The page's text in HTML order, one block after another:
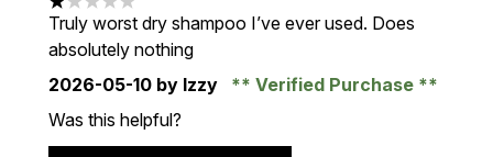
1 stars out of a maximum of 5
Truly worst dry shampoo I’ve ever used. Does
absolutely nothing
2026-05-10 by Izzy
Verified Purchase
Was this helpful?